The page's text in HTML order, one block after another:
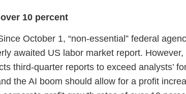
10 percent
October 1, “non-essential” federal
awaited US labor market report.
third-quarter reports to exceed analysts’
the AI boom should allow for a profit